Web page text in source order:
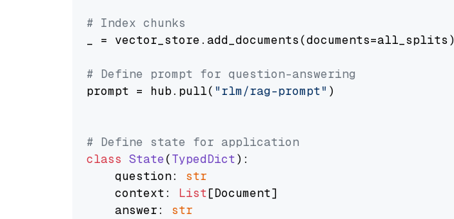
# Index chunks
_ = vector_store.add_documents(documents=all_splits)
# Define prompt for question-answering
prompt = hub.pull( "rlm/rag-prompt" )
# Define state for application
class State(TypedDict):
    question:
str
    context:
List[Document]
    answer:
str